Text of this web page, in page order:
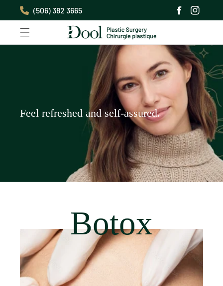
Skip to
content
Facebook
(506) 382 3665
Feel refreshed and self-assured.
Botox